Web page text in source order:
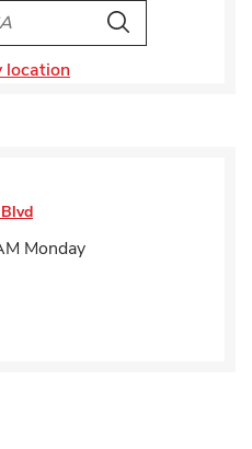
Zip or City & Country
Search
location
Monday